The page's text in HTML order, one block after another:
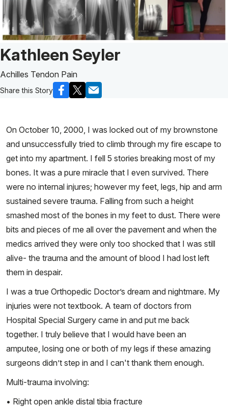
Patient Story of:
Kathleen Seyler
Achilles Tendon Pain
Share this Story
On October 10, 2000, I was locked out of my brownstone
and unsuccessfully tried to climb through my fire escape to
get into my apartment. I fell 5 stories breaking most of my
bones. It was a pure miracle that I even survived. There
were no internal injures; however my feet, legs, hip and arm
sustained severe trauma. Falling from such a height
smashed most of the bones in my feet to dust. There were
bits and pieces of me all over the pavement and when the
medics arrived they were only too shocked that I was still
alive- the trauma and the amount of blood I had lost left
them in despair.
I was a true Orthopedic Doctor’s dream and nightmare. My
injuries were not textbook. A team of doctors from
Hospital Special Surgery came in and put me back
together. I truly believe that I would have been an
amputee, losing one or both of my legs if these amazing
surgeons didn’t step in and I can't thank them enough.
Multi-trauma involving:
• Right open ankle distal tibia fracture